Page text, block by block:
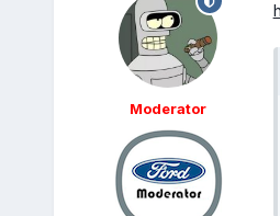
Moderator